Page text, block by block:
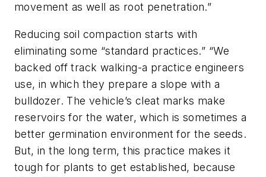
movement as well as root penetration.”
Reducing soil compaction starts with
eliminating some “standard practices.” “We
backed off track walking-a practice engineers
use, in which they prepare a slope with a
bulldozer. The vehicle’s cleat marks make
reservoirs for the water, which is sometimes a
better germination environment for the seeds.
But, in the long term, this practice makes it
tough for plants to get established, because